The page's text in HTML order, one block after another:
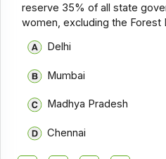
reserve 35% of all state
women, excluding the Forest
Delhi
Mumbai
Madhya Pradesh
Chennai